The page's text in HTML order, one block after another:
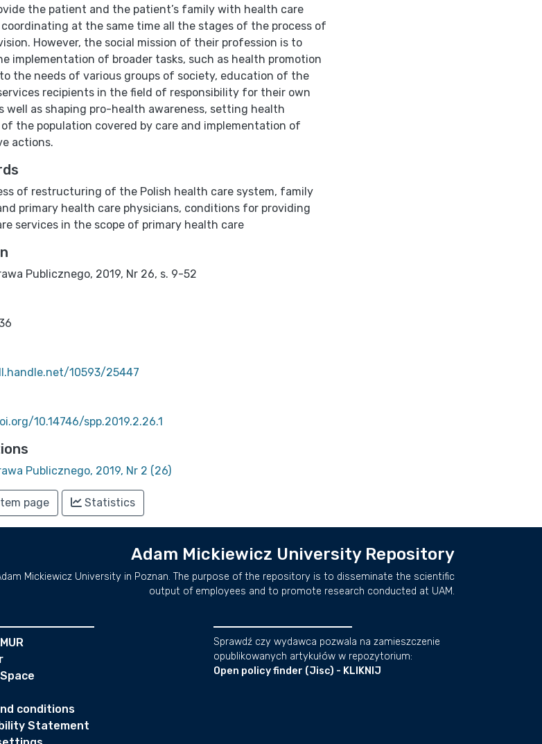
the patient and the patient’s family with health care
coordinating at the same time all the stages of the process of
However, the social mission of their profession is to
implementation of broader tasks, such as health promotion
the needs of various groups of society, education of the
recipients in the field of responsibility for their own
well as shaping pro-health awareness, setting health
the population covered by care and implementation of
actions.
of restructuring of the Polish health care system, family
primary health care physicians, conditions for providing
services in the scope of primary health care
Publicznego, 2019, Nr 26, s. 9-52
10593/25447
10.14746/spp.2019.2.26.1
Publicznego, 2019, Nr 2 (26)
page Statistics
Adam Mickiewicz University Repository
Mickiewicz University in Poznan. The purpose of the repository is to disseminate the scientific
output of employees and to promote research conducted at UAM.
conditions
Statement
Sprawdź czy wydawca pozwala na zamieszczenie
opublikowanych artykułów w repozytorium:
Open policy finder (Jisc) - KLIKNIJ